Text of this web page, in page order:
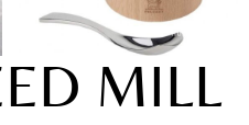
MILL